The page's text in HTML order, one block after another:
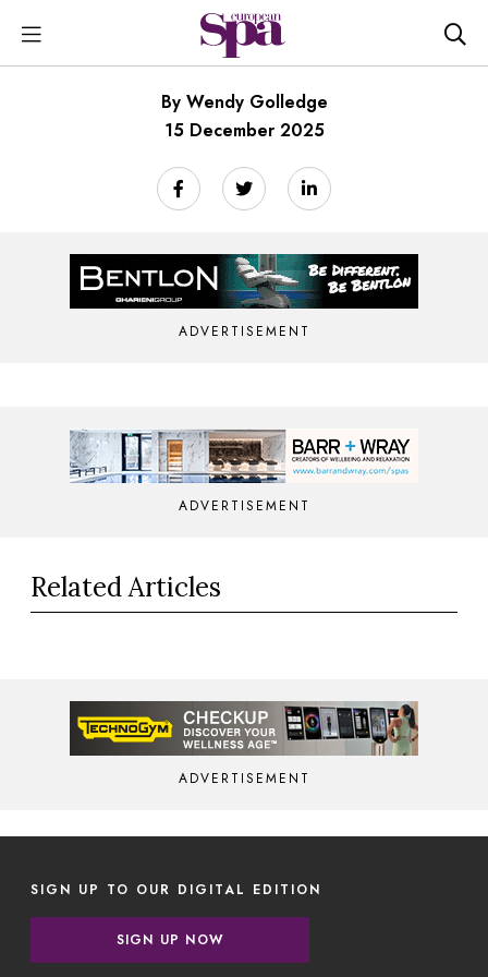
By Wendy Golledge
15 December 2025
ADVERTISEMENT
ADVERTISEMENT
Related Articles
ADVERTISEMENT
SIGN UP TO OUR DIGITAL EDITION
SIGN UP NOW